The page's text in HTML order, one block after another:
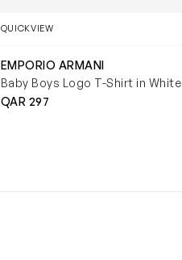
QUICKVIEW
EMPORIO ARMANI
Baby Boys Logo T-Shirt in White
QAR 297